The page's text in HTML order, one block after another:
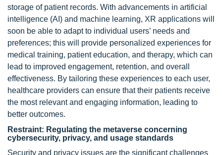
storage of patient records. With advancements in artificial
intelligence (AI) and machine learning, XR applications will
soon be able to adapt to individual users’ needs and
preferences; this will provide personalized experiences for
medical training, patient education, and therapy, which can
lead to improved engagement, retention, and overall
effectiveness. By tailoring these experiences to each user,
healthcare providers can ensure that their patients receive
the most relevant and engaging information, leading to
better outcomes.
Restraint: Regulating the metaverse concerning
cybersecurity, privacy, and usage standards
Security and privacy issues are the significant challenges